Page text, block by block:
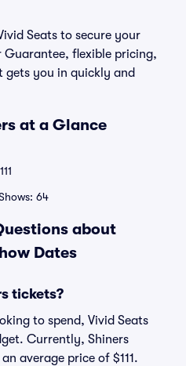
Seats to secure your
Guarantee, flexible pricing,
you in quickly and
at a Glance
64
about
Dates
tickets?
to spend, Vivid Seats
Currently, Shiners
average price of $111.